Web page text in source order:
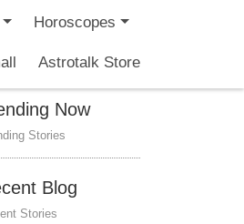
Horoscopes
Astrotalk Store
Now
Stories
Blog
Stories